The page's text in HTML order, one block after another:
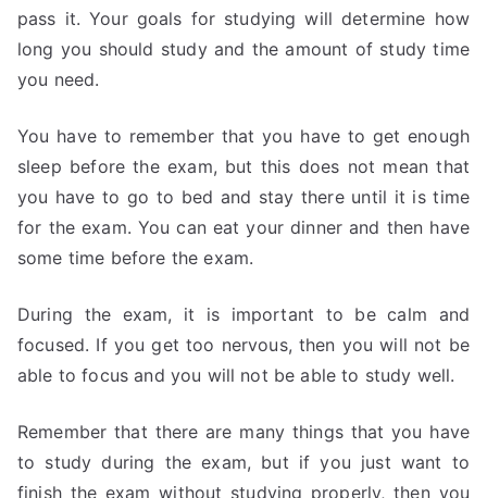
pass it. Your goals for studying will determine how
long you should study and the amount of study time
you need.
You have to remember that you have to get enough
sleep before the exam, but this does not mean that
you have to go to bed and stay there until it is time
for the exam. You can eat your dinner and then have
some time before the exam.
During the exam, it is important to be calm and
focused. If you get too nervous, then you will not be
able to focus and you will not be able to study well.
Remember that there are many things that you have
to study during the exam, but if you just want to
finish the exam without studying properly, then you